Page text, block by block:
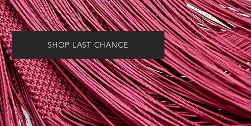
SHOP LAST CHANCE